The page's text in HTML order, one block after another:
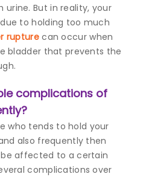
But in reality, your
to holding too much
rupturecan occur when
bladder that prevents the
complications of
who tends to hold your
also frequently then
affected to a certain
complications over